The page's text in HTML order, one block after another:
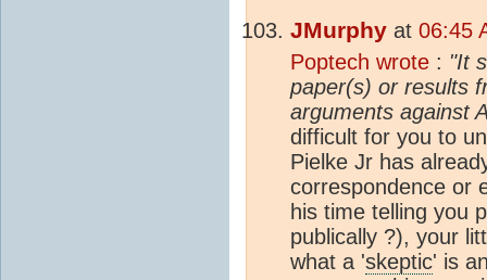
JMurphy at 06:45
Poptech wrote : "It
paper(s) or results
arguments against
difficult for you to
Pielke Jr has
correspondence or
his time telling you
publically ?), your
what a 'skeptic' is